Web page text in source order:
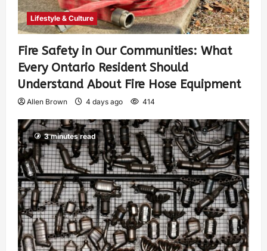
Lifestyle & Culture
Fire Safety in Our Communities: What
Every Ontario Resident Should
Understand About Fire Hose Equipment
Allen Brown 4 days ago 414
3 minutes read